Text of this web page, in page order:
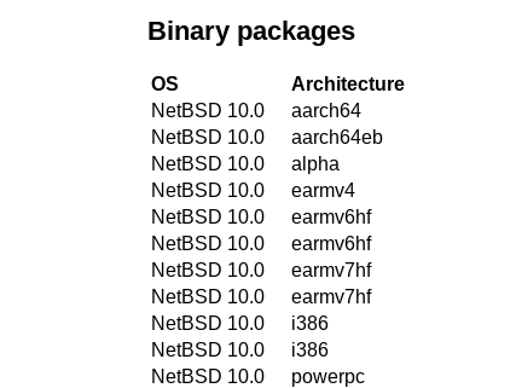
Binary packages
OS Architecture
NetBSD 10.0
aarch64
NetBSD 10.0
aarch64eb
NetBSD 10.0
alpha
NetBSD 10.0
earmv4
NetBSD 10.0
earmv6hf
NetBSD 10.0
earmv6hf
NetBSD 10.0
earmv7hf
NetBSD 10.0
earmv7hf
NetBSD 10.0
i386
NetBSD 10.0
i386
NetBSD 10.0
powerpc